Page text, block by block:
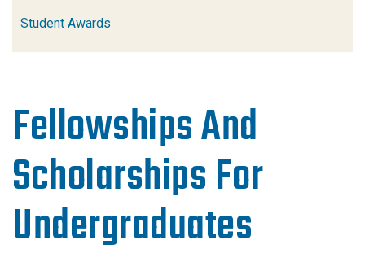
Student Awards
Fellowships And
Scholarships For
Undergraduates